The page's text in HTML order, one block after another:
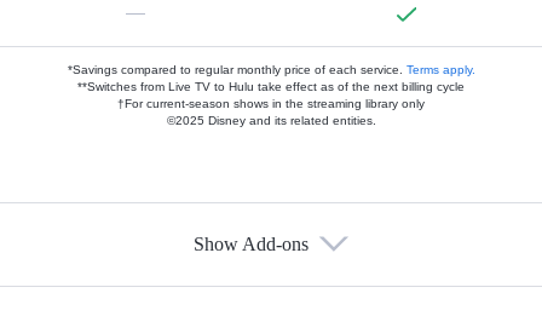
—
*Savings compared to regular monthly price of each service. Terms apply.
**Switches from Live TV to Hulu take effect as of the next billing cycle
†For current-season shows in the streaming library only
©2025 Disney and its related entities.
Show Add-ons